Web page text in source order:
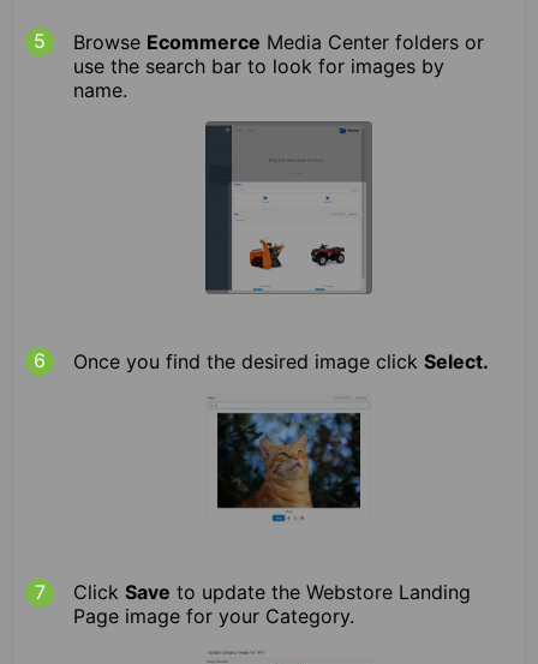
Browse Ecommerce Media Center folders or
use the search bar to look for images by
name.
Once you find the desired image click Select.
Click Save to update the Webstore Landing
Page image for your Category.